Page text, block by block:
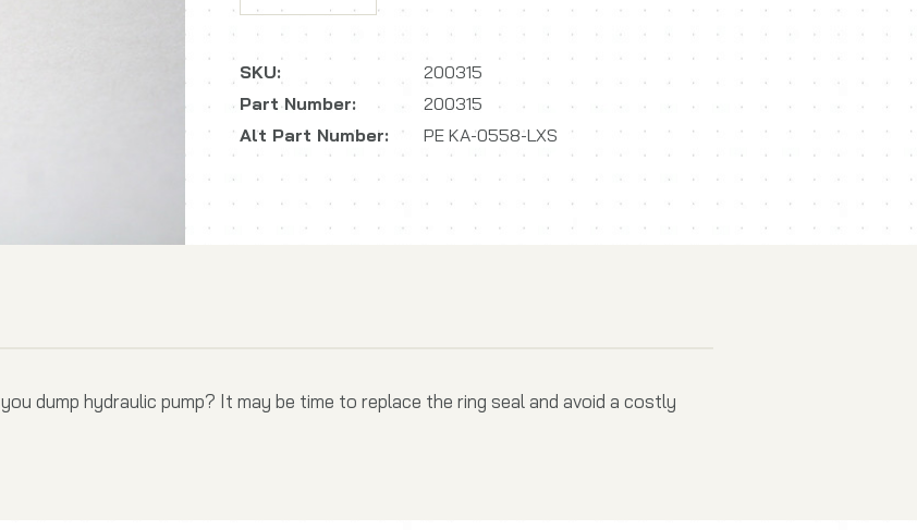
SKU:
200315
Part Number:
200315
Alt Part Number:
PE KA-0558-LXS
dump hydraulic pump? It may be time to replace the ring seal and avoid a costly